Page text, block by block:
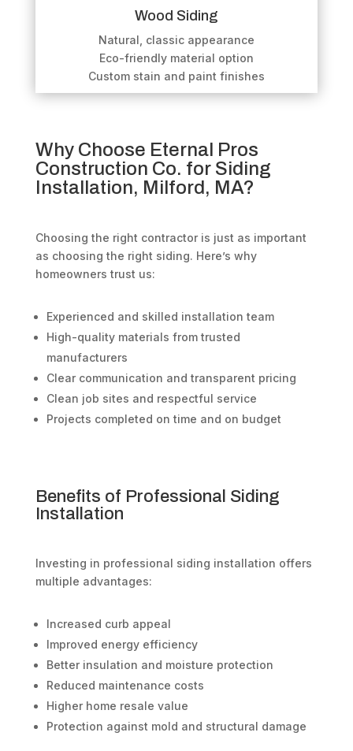
Wood Siding
Natural, classic appearance
Eco-friendly material option
Custom stain and paint finishes
Why Choose Eternal Pros
Construction Co. for Siding
Installation, Milford, MA?
Choosing the right contractor is just as important
as choosing the right siding. Here’s why
homeowners trust us:
Experienced and skilled installation team
High-quality materials from trusted
manufacturers
Clear communication and transparent pricing
Clean job sites and respectful service
Projects completed on time and on budget
Benefits of Professional Siding
Installation
Investing in professional siding installation offers
multiple advantages:
Increased curb appeal
Improved energy efficiency
Better insulation and moisture protection
Reduced maintenance costs
Higher home resale value
Protection against mold and structural damage